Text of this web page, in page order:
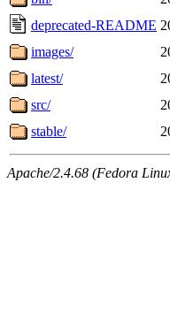
deprecated-README
images/
latest/
src/
stable/
Apache/2.4.68 (Fedora